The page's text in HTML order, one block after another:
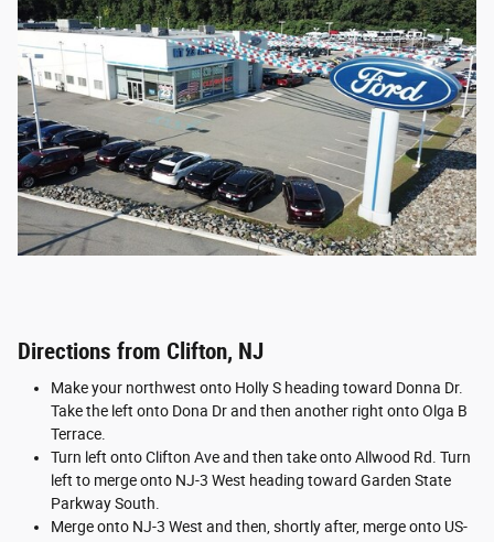
Directions from Clifton, NJ
Make your northwest onto Holly S heading toward Donna Dr.
Take the left onto Dona Dr and then another right onto Olga B
Terrace.
Turn left onto Clifton Ave and then take onto Allwood Rd. Turn
left to merge onto NJ-3 West heading toward Garden State
Parkway South.
Merge onto NJ-3 West and then, shortly after, merge onto US-